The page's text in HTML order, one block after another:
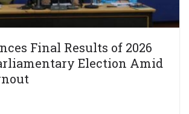
Final Results of 2026
Election Amid